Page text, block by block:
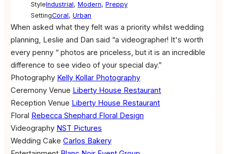
StyleIndustrial, Modern, Preppy
SettingCoral, Urban
When asked what they felt was a priority whilst wedding
planning, Leslie and Dan said “a videographer! It's worth
every penny “ photos are priceless, but it is an incredible
difference to see video of your special day.”
Photography Kelly Kollar Photography
Ceremony Venue Liberty House Restaurant
Reception Venue Liberty House Restaurant
Floral Rebecca Shephard Floral Design
Videography NST Pictures
Wedding Cake Carlos Bakery